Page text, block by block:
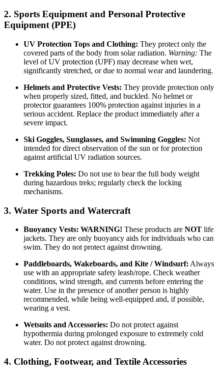
2. Sports Equipment and Personal Protective
Equipment (PPE)
UV Protection Tops and Clothing: They protect only the
covered parts of the body from solar radiation. Warning: The
level of UV protection (UPF) may decrease when wet,
significantly stretched, or due to normal wear and laundering.
Helmets and Protective Vests: They provide protection only
when properly sized, fitted, and buckled. No helmet or
protector guarantees 100% protection against injuries in a
serious accident. Replace the product immediately after a
severe impact.
Ski Goggles, Sunglasses, and Swimming Goggles: Not
intended for direct observation of the sun or for protection
against artificial UV radiation sources.
Trekking Poles: Do not use to bear the full body weight
during hazardous treks; regularly check the locking
mechanisms.
3. Water Sports and Watercraft
Buoyancy Vests: WARNING! These products are NOT life
jackets. They are only buoyancy aids for individuals who can
swim. They do not protect against drowning.
Paddleboards, Wakeboards, and Kite / Windsurf: Always
use with an appropriate safety leash/rope. Check weather
conditions, wind strength, and currents before entering the
water. Use in the presence of another person is highly
recommended, while being well-equipped and, if possible,
wearing a vest.
Wetsuits and Accessories: Do not protect against
hypothermia during prolonged exposure to extremely cold
water. Do not protect against drowning.
4. Clothing, Footwear, and Textile Accessories